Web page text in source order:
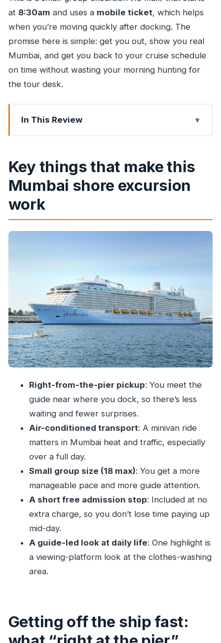
at 8:30am and uses a mobile ticket, which helps
when you’re moving quickly after docking. The
promise here is simple: get you out, show you real
Mumbai, and get you back to your cruise schedule
on time without wasting your morning hunting for
the tour desk.
In This Review
Key things that make this Mumbai shore
Getting off the ship fast: what “right at the pier”
really means
A 7-hour day in Mumbai: pace, comfort, and not
Stop and focus: your Mumbai highlights
The guide factor: why professional leadership
changes the day
Transport and meeting logistics: how to keep the
stress low
Price and value: is $82.67 a good deal?
What you’ll miss if you only book a taxi on your
Who this shore excursion suits best
A few practical tips before you go
Should you book this Anthem of the Seas
FAQ
What is the duration of the Mumbai shore
excursion?
What time does the tour start?
Where do we meet the guide?
Is lunch included?
What’s included in the price?
Is a mobile ticket used?
Key things that make this
Mumbai shore excursion
work
Right-from-the-pier pickup: You meet the
guide near where you dock, so there’s less
waiting and fewer surprises.
Air-conditioned transport: A minivan ride
matters in Mumbai heat and traffic, especially
over a full day.
Small group size (18 max): You get a more
manageable pace and more guide attention.
A short free admission stop: Included at no
extra charge, so you don’t lose time paying up
mid-day.
A guide-led look at daily life: One highlight is
a viewing-platform look at the clothes-washing
area.
Getting off the ship fast: